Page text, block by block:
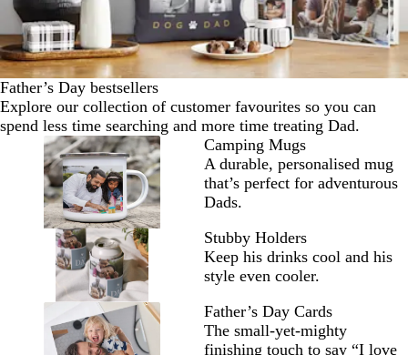
Father’s Day bestsellers
Explore our collection of customer favourites so you can
spend less time searching and more time treating Dad.
Camping Mugs
A durable, personalised mug
that’s perfect for adventurous
Dads.
Stubby Holders
Keep his drinks cool and his
style even cooler.
Father’s Day Cards
The small-yet-mighty
finishing touch to say “I love